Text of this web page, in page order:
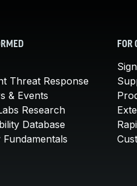
Threat Response
& Events
Research
Database
FOR